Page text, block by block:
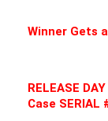
Winner Gets
RELEASE
Case SERIAL